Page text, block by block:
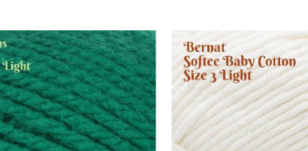
Add to
wishlist